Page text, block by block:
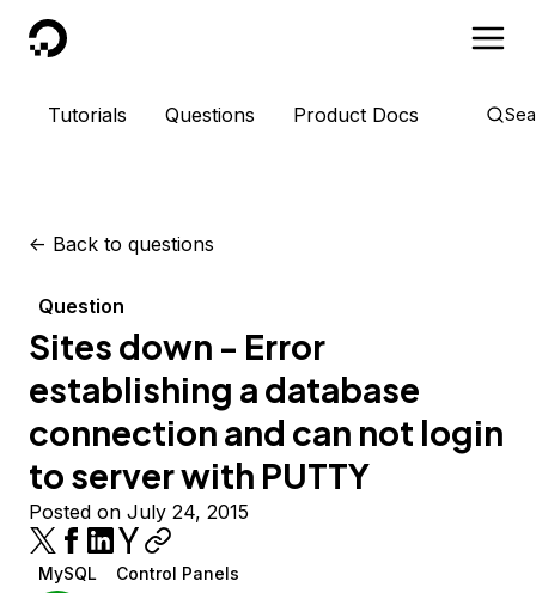
DigitalOcean
Tutorials Questions Product Docs
<- Back to questions
Question
Sites down - Error
establishing a database
connection and can not login
to server with PUTTY
Posted on July 24, 2015
MySQL Control Panels